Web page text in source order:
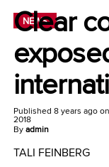
NEWS
Clear
Published 8 years agoon
2018
Byadmin
TALI FEINBERG